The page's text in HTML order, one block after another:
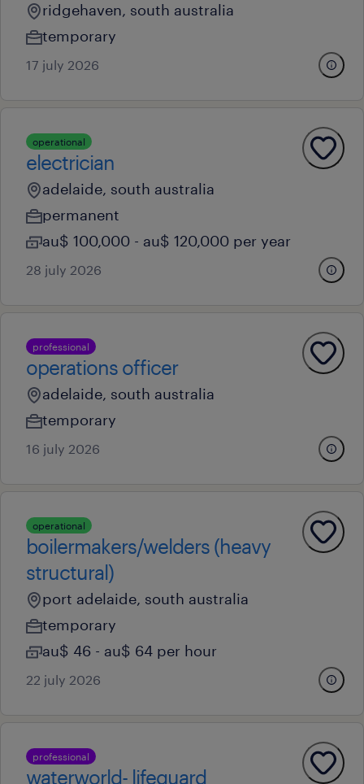
ridgehaven, south australia
temporary
17 july 2026
operational
electrician
adelaide, south australia
permanent
au$ 100,000 - au$ 120,000 per year
28 july 2026
professional
operations officer
adelaide, south australia
temporary
16 july 2026
operational
boilermakers/welders (heavy
structural)
port adelaide, south australia
temporary
au$ 46 - au$ 64 per hour
22 july 2026
professional
waterworld- lifeguard